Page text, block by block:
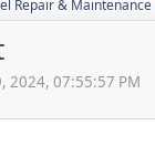
Repair & Maintenance
2024, 07:55:57 PM